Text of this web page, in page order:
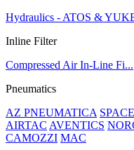
Hydraulics - ATOS &
Inline Filter
Compressed Air In-Line Fi...
Pneumatics
AZ PNEUMATICA
AIRTAC AVENTICS
CAMOZZI MAC